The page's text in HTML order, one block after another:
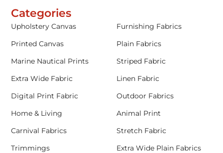
Categories
Upholstery Canvas
Furnishing Fabrics
Printed Canvas
Plain Fabrics
Marine Nautical Prints
Striped Fabric
Extra Wide Fabric
Linen Fabric
Digital Print Fabric
Outdoor Fabrics
Home & Living
Animal Print
Carnival Fabrics
Stretch Fabric
Trimmings
Extra Wide Plain Fabrics